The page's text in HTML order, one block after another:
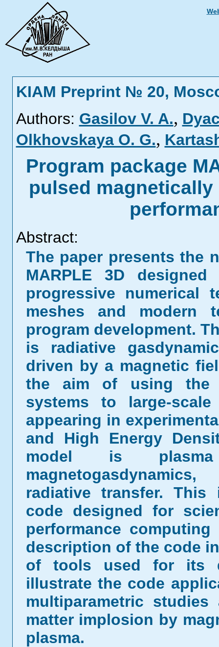
KIAM Preprint № 20,
Authors: Gasilov V. A.,
Olkhovskaya O. G.,
Program package
pulsed
Abstract:
The paper presents the
MARPLE 3D
progressive numerical
meshes and modern
program development.
is radiative
driven by a magnetic
the aim of using the
systems to large-
appearing in
and High Energy
model is plasma
radiative transfer. This
code designed for
performance
description of the code
of tools used for its
illustrate the code
multiparametric
matter implosion by
plasma.